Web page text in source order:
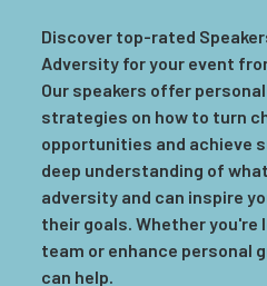
Discover top-rated
Adversity for your event
Our speakers offer
strategies on how to turn
opportunities and achieve
deep understanding of
adversity and can inspire
their goals. Whether you're
team or enhance personal
can help.